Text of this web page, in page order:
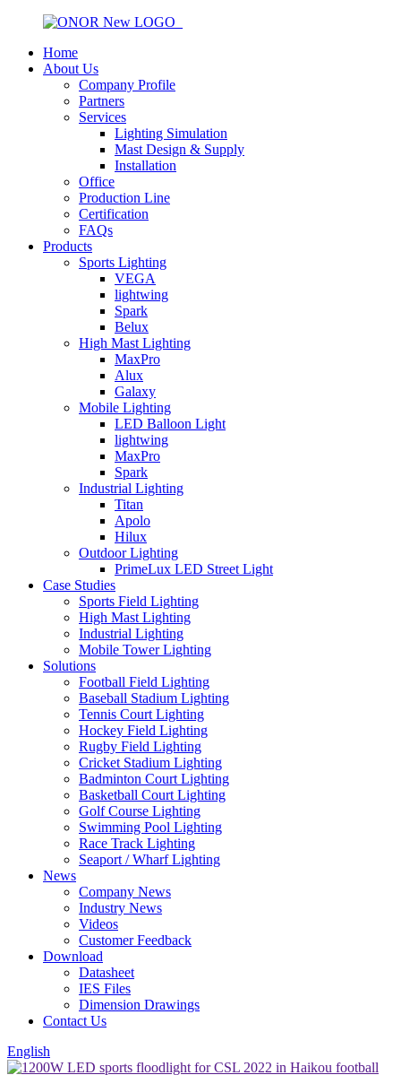
Home
About Us
Company Profile
Partners
Services
Lighting Simulation
Mast Design & Supply
Installation
Office
Production Line
Certification
FAQs
Products
Sports Lighting
VEGA
lightwing
Spark
Belux
High Mast Lighting
MaxPro
Alux
Galaxy
Mobile Lighting
LED Balloon Light
lightwing
MaxPro
Spark
Industrial Lighting
Titan
Apolo
Hilux
Outdoor Lighting
PrimeLux LED Street Light
Case Studies
Sports Field Lighting
High Mast Lighting
Industrial Lighting
Mobile Tower Lighting
Solutions
Football Field Lighting
Baseball Stadium Lighting
Tennis Court Lighting
Hockey Field Lighting
Rugby Field Lighting
Cricket Stadium Lighting
Badminton Court Lighting
Basketball Court Lighting
Golf Course Lighting
Swimming Pool Lighting
Race Track Lighting
Seaport / Wharf Lighting
News
Company News
Industry News
Videos
Customer Feedback
Download
Datasheet
IES Files
Dimension Drawings
Contact Us
English